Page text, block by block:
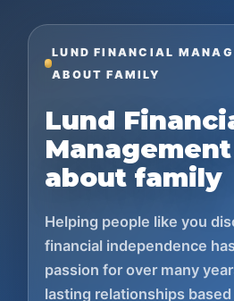
LUND FINANCIAL
ABOUT FAMILY
Lund
about family
Helping people like you
financial independence
passion for over many
lasting relationships